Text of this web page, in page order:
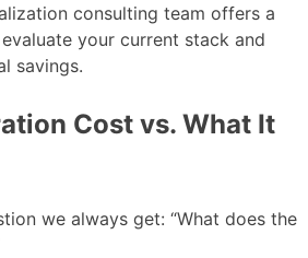
consulting team offers a
your current stack and
savings.
Cost vs. What It
we always get: “What does the